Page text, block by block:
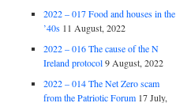
2022 – 017 Food and houses in the
’40s 11 August, 2022
2022 – 016 The cause of the N
Ireland protocol 9 August, 2022
2022 – 014 The Net Zero scam
from the Patriotic Forum 17 July,